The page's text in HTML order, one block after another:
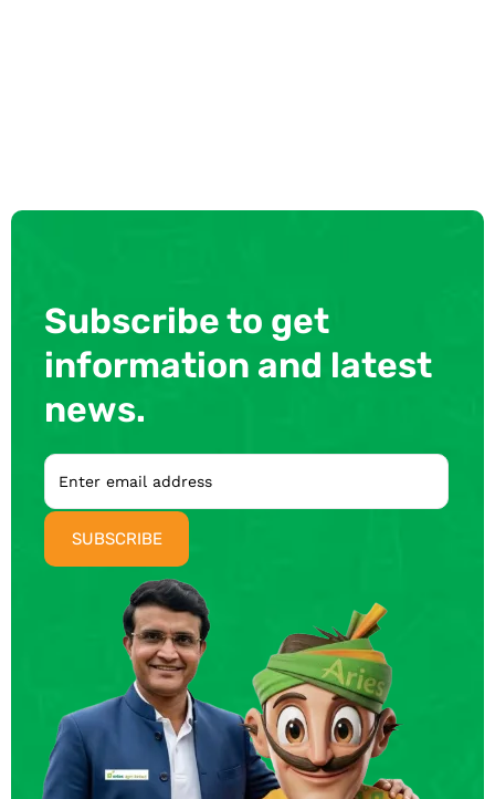
Subscribe to get
information and latest
news.